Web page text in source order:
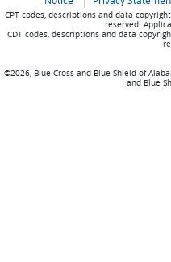
CPT codes, descriptions and data
reserved.
CDT codes, descriptions and data
©2026, Blue Cross and Blue Shield of
and Blue